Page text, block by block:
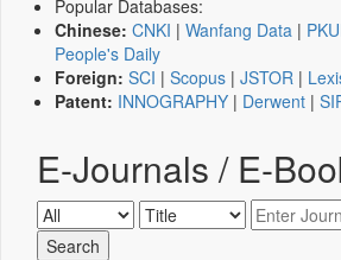
Popular Databases:
Chinese: CNKI | Wanfang Data |
People's Daily
Foreign: SCI | Scopus | JSTOR |
Patent: INNOGRAPHY | Derwent |
E-Journals / E-